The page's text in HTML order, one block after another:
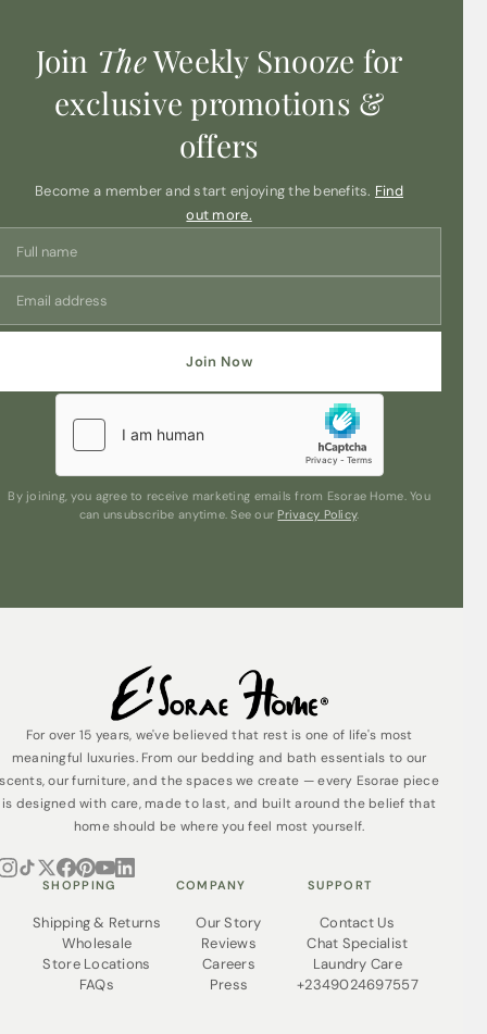
Join TheWeekly Snooze for
exclusive promotions &
offers
Become a member and start enjoying the benefits. Find
out more.
Join Now
By joining, you agree to receive marketing emails from Esorae Home. You
can unsubscribe anytime. See our Privacy Policy.
For over 15 years, we've believed that rest is one of life's most
meaningful luxuries. From our bedding and bath essentials to our
scents, our furniture, and the spaces we create — every Esorae piece
is designed with care, made to last, and built around the belief that
home should be where you feel most yourself.
SHOPPING
Shipping & Returns
Wholesale
Store Locations
FAQs
COMPANY
Our Story
Reviews
Careers
Press
SUPPORT
Contact Us
Chat Specialist
Laundry Care
+2349024697557